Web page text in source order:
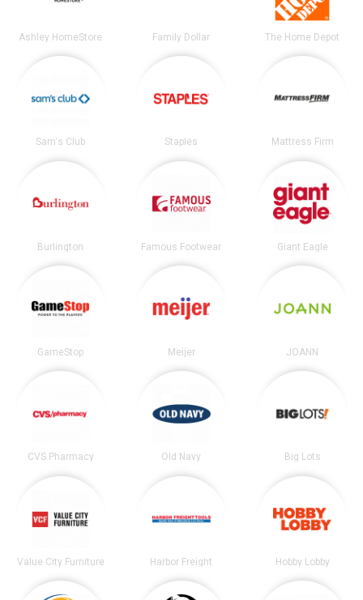
Ashley HomeStore Family Dollar The Home Depot
Sam's Club Staples Mattress Firm
Burlington Famous Footwear Giant Eagle
GameStop Meijer JOANN
CVS Pharmacy Old Navy Big Lots
Value City Furniture Harbor Freight Hobby Lobby